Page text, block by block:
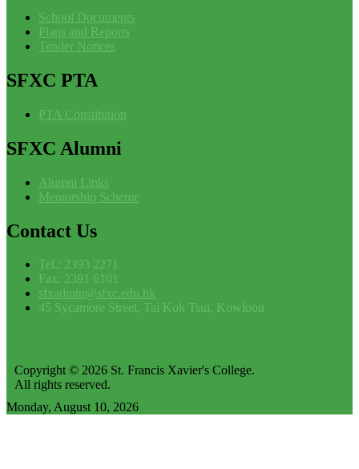
School Documents
Plans and Reports
Tender Notices
SFXC PTA
PTA Constitution
SFXC Alumni
Alumni Links
Mentorship Scheme
Contact Us
Tel.: 2393 2271
Fax: 2391 6101
sfxadmin@sfxc.edu.hk
45 Sycamore Street, Tai Kok Tsui, Kowloon
Copyright © 2026 St. Francis Xavier's College.
All rights reserved.
Monday, August 10, 2026